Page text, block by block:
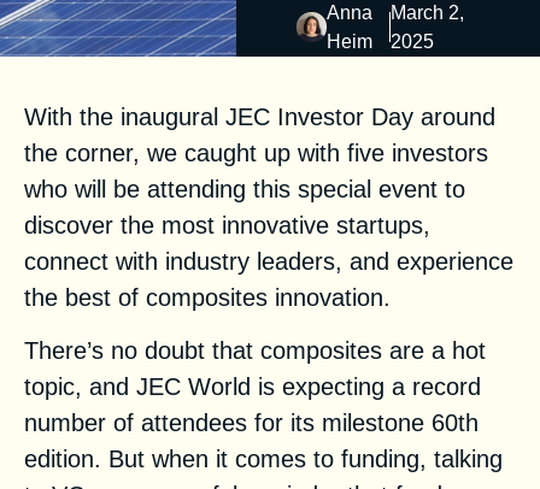
Anna
Heim
March 2,
2025
With the inaugural JEC Investor Day around
the corner, we caught up with five investors
who will be attending this special event to
discover the most innovative startups,
connect with industry leaders, and experience
the best of composites innovation.
There’s no doubt that composites are a hot
topic, and JEC World is expecting a record
number of attendees for its milestone 60th
edition. But when it comes to funding, talking